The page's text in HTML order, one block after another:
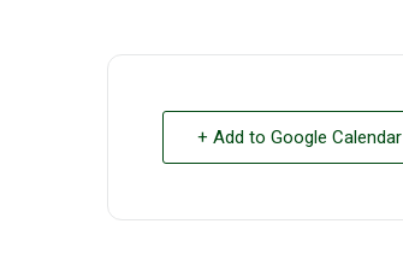
+ Add to Google Calendar